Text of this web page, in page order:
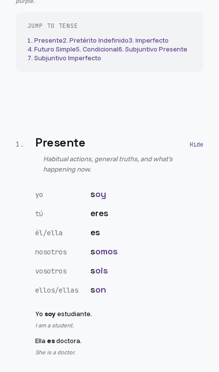
JUMP TO TENSE
1. Presente2. Pretérito Indefinido3. Imperfecto
4. Futuro Simple5. Condicional6. Subjuntivo Presente
7. Subjuntivo Imperfecto
1 . Presente
Habitual actions, general truths, and what's
happening now.
yo soy
tú eres
él/ella es
nosotros somos
vosotros sois
ellos/ellas son
Yo soyestudiante.
I am a student.
Ella esdoctora.
She is a doctor.